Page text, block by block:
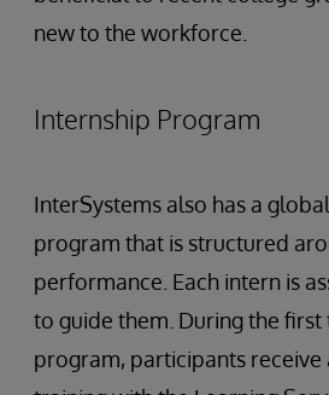
new to the workforce.
Internship Program
InterSystems also has a
program that is structured
performance. Each intern is
to guide them. During the
program, participants receive